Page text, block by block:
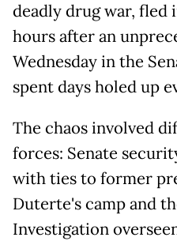
deadly drug war,
hours after an
Wednesday in the
spent days holed up
The chaos involved
forces: Senate
with ties to former
Duterte's camp and
Investigation